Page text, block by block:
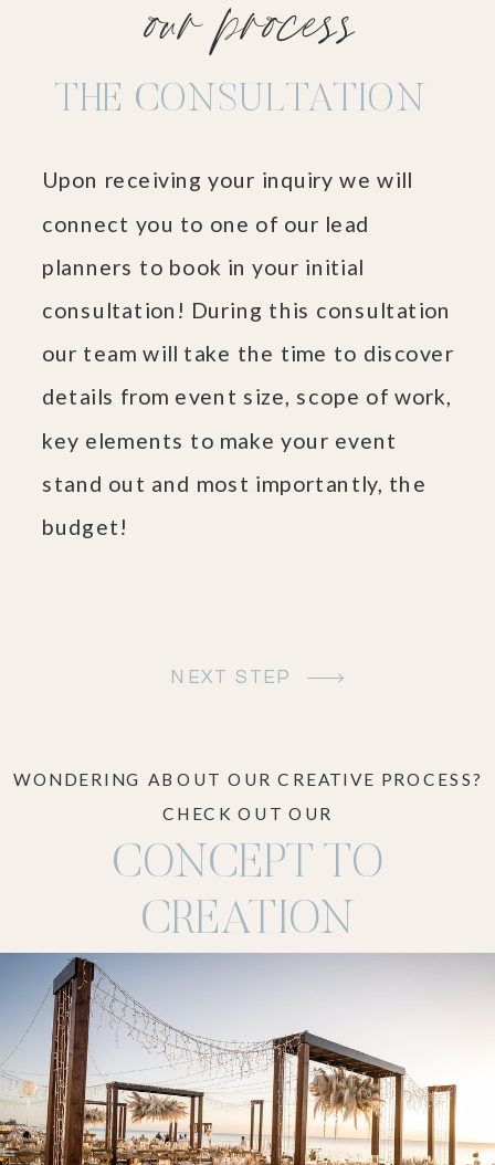
Upon receiving your inquiry we will
connect you to one of our lead
planners to book in your initial
consultation! During this consultation
our team will take the time to discover
details from event size, scope of work,
key elements to make your event
stand out and most importantly, the
budget!
THE CONSULTATION
NEXT STEP
our process
CONCEPT TO
CREATION
WONDERING ABOUT OUR CREATIVE PROCESS?
CHECK OUT OUR